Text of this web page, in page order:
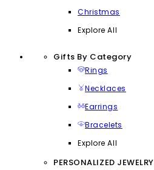
Christmas
Explore All
Gifts By Category
Rings
Necklaces
Earrings
Bracelets
Explore All
PERSONALIZED JEWELRY